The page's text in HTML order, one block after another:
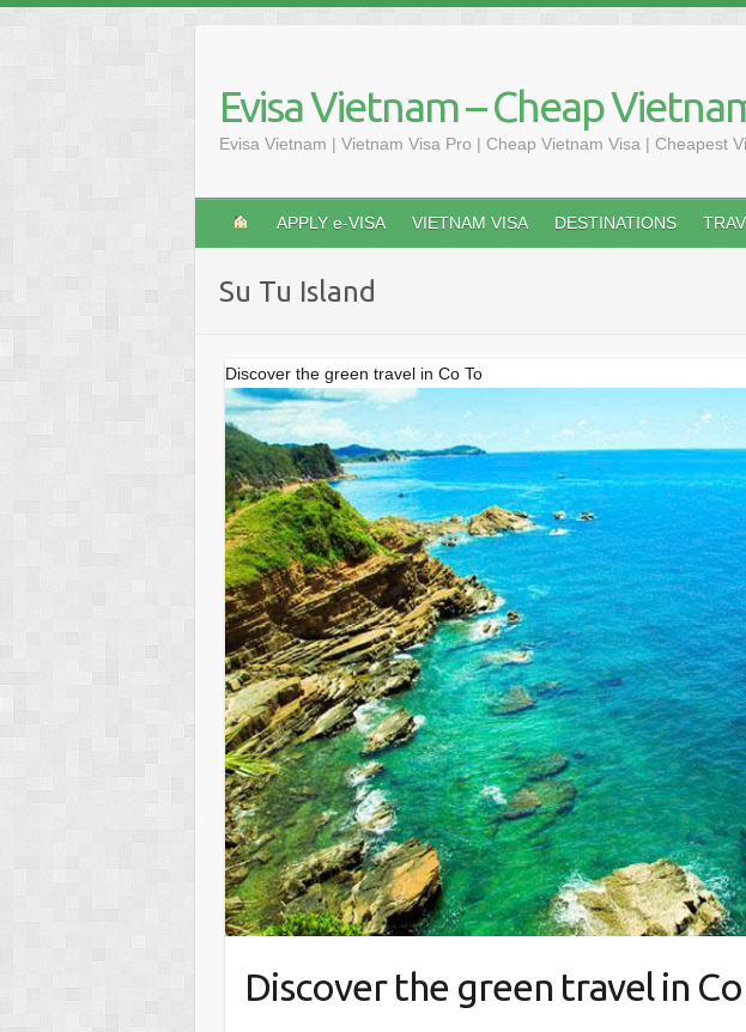
content
Evisa Vietnam – Cheap
Evisa Vietnam | Vietnam Visa Pro | Cheap Vietnam Visa | Cheapest
APPLY e-VISA VIETNAM VISA DESTINATIONS
Su Tu Island
Discover the green travel in Co To
Discover the green travel in